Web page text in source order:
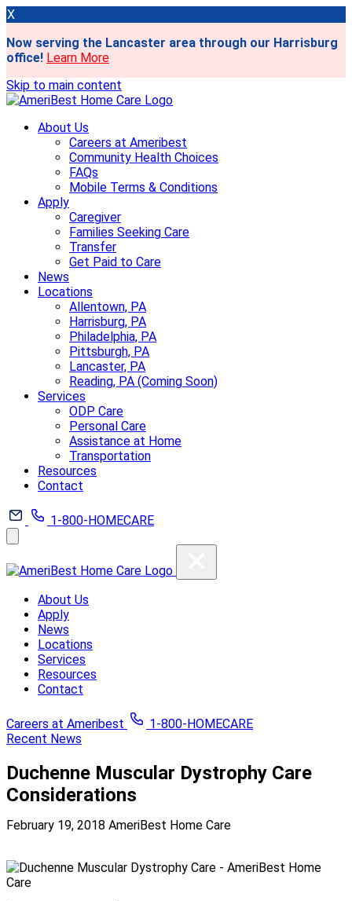
X
Now serving the Lancaster area through our Harrisburg
office! Learn More
Skip to main content
About Us
Careers at Ameribest
Community Health Choices
FAQs
Mobile Terms & Conditions
Apply
Caregiver
Families Seeking Care
Transfer
Get Paid to Care
News
Locations
Allentown, PA
Harrisburg, PA
Philadelphia, PA
Pittsburgh, PA
Lancaster, PA
Reading, PA (Coming Soon)
Services
ODP Care
Personal Care
Assistance at Home
Transportation
Resources
Contact
1-800-HOMECARE
About Us
Apply
News
Locations
Services
Resources
Contact
Careers at Ameribest
1-800-HOMECARE
Recent News
Duchenne Muscular Dystrophy Care
Considerations
February 19, 2018 AmeriBest Home Care